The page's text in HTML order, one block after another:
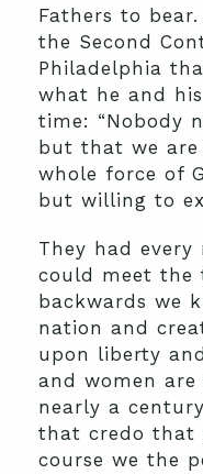
Fathers to
the Second
Philadelphia
what he and
time: “Nobody
but that we
whole force of
but willing to
They had
could meet the
backwards we
nation and
upon liberty
and women
nearly a
that credo that
course we the